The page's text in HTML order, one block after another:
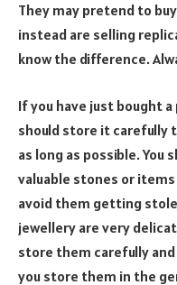
They may pretend to
instead are selling
know the difference.
If you have just bought
should store it carefully
as long as possible. You
valuable stones or
avoid them getting
jewellery are very
store them carefully
you store them in the